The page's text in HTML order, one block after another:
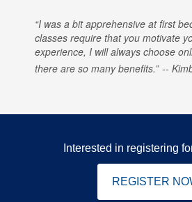
I was a bit apprehensive at first
classes require that you motivate
experience, I will always choose
there are so many benefits.
Interested in registering
REGISTER